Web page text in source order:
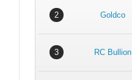
2 Goldco
3 RC Bullion